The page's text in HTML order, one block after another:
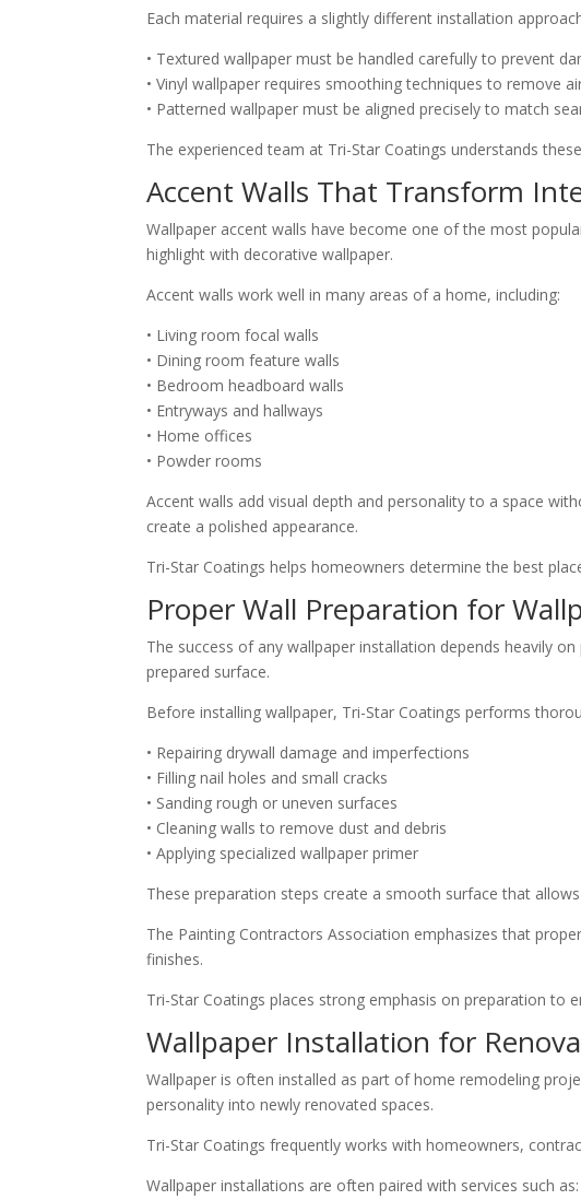
Each material requires a slightly different installation
• Textured wallpaper must be handled carefully to prevent
• Vinyl wallpaper requires smoothing techniques to remove
• Patterned wallpaper must be aligned precisely to match
The experienced team at Tri-Star Coatings understands
Accent Walls That Transform
Wallpaper accent walls have become one of the most
highlight with decorative wallpaper.
Accent walls work well in many areas of a home, including:
• Living room focal walls
• Dining room feature walls
• Bedroom headboard walls
• Entryways and hallways
• Home offices
• Powder rooms
Accent walls add visual depth and personality to a space
create a polished appearance.
Tri-Star Coatings helps homeowners determine the best
Proper Wall Preparation for
The success of any wallpaper installation depends heavily
prepared surface.
Before installing wallpaper, Tri-Star Coatings performs
• Repairing drywall damage and imperfections
• Filling nail holes and small cracks
• Sanding rough or uneven surfaces
• Cleaning walls to remove dust and debris
• Applying specialized wallpaper primer
These preparation steps create a smooth surface that
The Painting Contractors Association emphasizes that
finishes.
Tri-Star Coatings places strong emphasis on preparation to
Wallpaper Installation for
Wallpaper is often installed as part of home remodeling
personality into newly renovated spaces.
Tri-Star Coatings frequently works with homeowners,
Wallpaper installations are often paired with services such as: